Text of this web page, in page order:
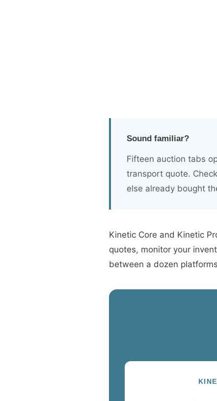
Sound familiar?
Fifteen auction tabs
transport quote.
else already bought
Kinetic Core and Kinetic
quotes, monitor your
between a dozen